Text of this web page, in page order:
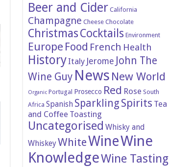
Beer and Cider California
Champagne Cheese Chocolate
ChristmasCocktails Environment
Europe Food French Health
HistoryItaly Jerome John The
Wine Guy News New World
Organic Portugal Prosecco Red Rose South
Africa Spanish Sparkling Spirits Tea
and Coffee Toasting
Uncategorised Whisky and
WhiskeyWhiteWineWine
KnowledgeWine Tasting